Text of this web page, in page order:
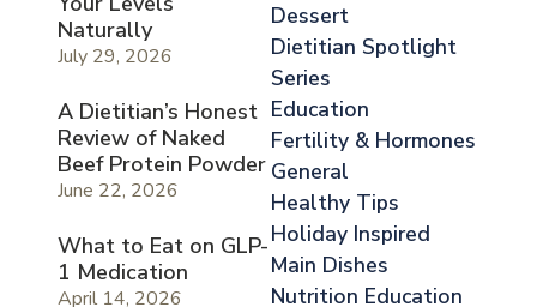
Naturally
July 29, 2026
A Dietitian’s Honest
Review of Naked
Beef Protein Powder
June 22, 2026
What to Eat on GLP-
1 Medication
April 14, 2026
Dessert
Dietitian Spotlight
Series
Education
Fertility & Hormones
General
Healthy Tips
Holiday Inspired
Main Dishes
Nutrition Education